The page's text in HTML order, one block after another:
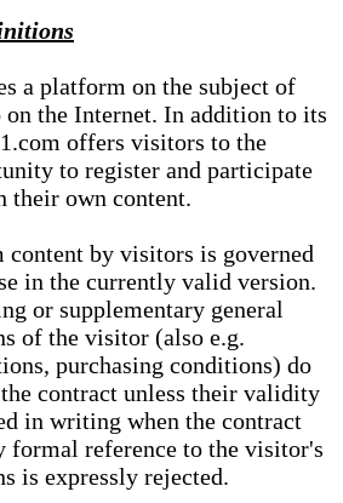
a platform on the subject of
on the Internet. In addition to its
offers visitors to the
to register and participate
their own content.
content by visitors is governed
in the currently valid version.
or supplementary general
of the visitor (also e.g.
purchasing conditions) do
contract unless their validity
in writing when the contract
formal reference to the visitor's
is expressly rejected.